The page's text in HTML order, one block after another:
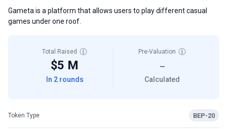
Gameta is a platform that allows users to play different casual
games under one roof.
Total Raised
$5 M
In 2 rounds
Pre-Valuation
—
Calculated
Token Type BEP-20